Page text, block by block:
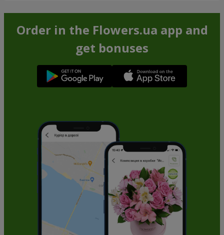
Order in the Flowers.ua app and
get bonuses